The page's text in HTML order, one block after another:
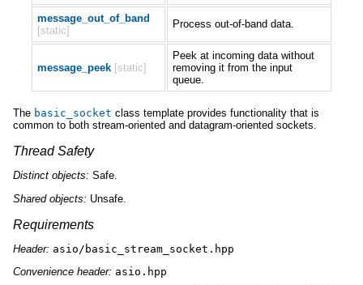
message_out_of_band
[static]
Process out-of-band data.
message_peek [static]
Peek at incoming data without
removing it from the input
queue.
The basic_socket class template provides functionality that is
common to both stream-oriented and datagram-oriented sockets.
Thread Safety
Distinct objects: Safe.
Shared objects: Unsafe.
Requirements
Header: asio/basic_stream_socket.hpp
Convenience header: asio.hpp